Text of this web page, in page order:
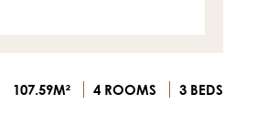
107.59M² 4 ROOMS 3 BEDS